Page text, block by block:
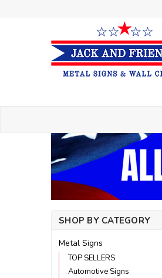
SHOP BY CATEGORY
Metal Signs
TOP SELLERS
Automotive Signs